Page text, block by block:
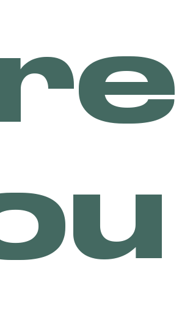
effects, there are many
consume too much high
And the reason why CBD
people who are fearful
nothing to worry about if
CBD is not known to
SHOP DRINKS